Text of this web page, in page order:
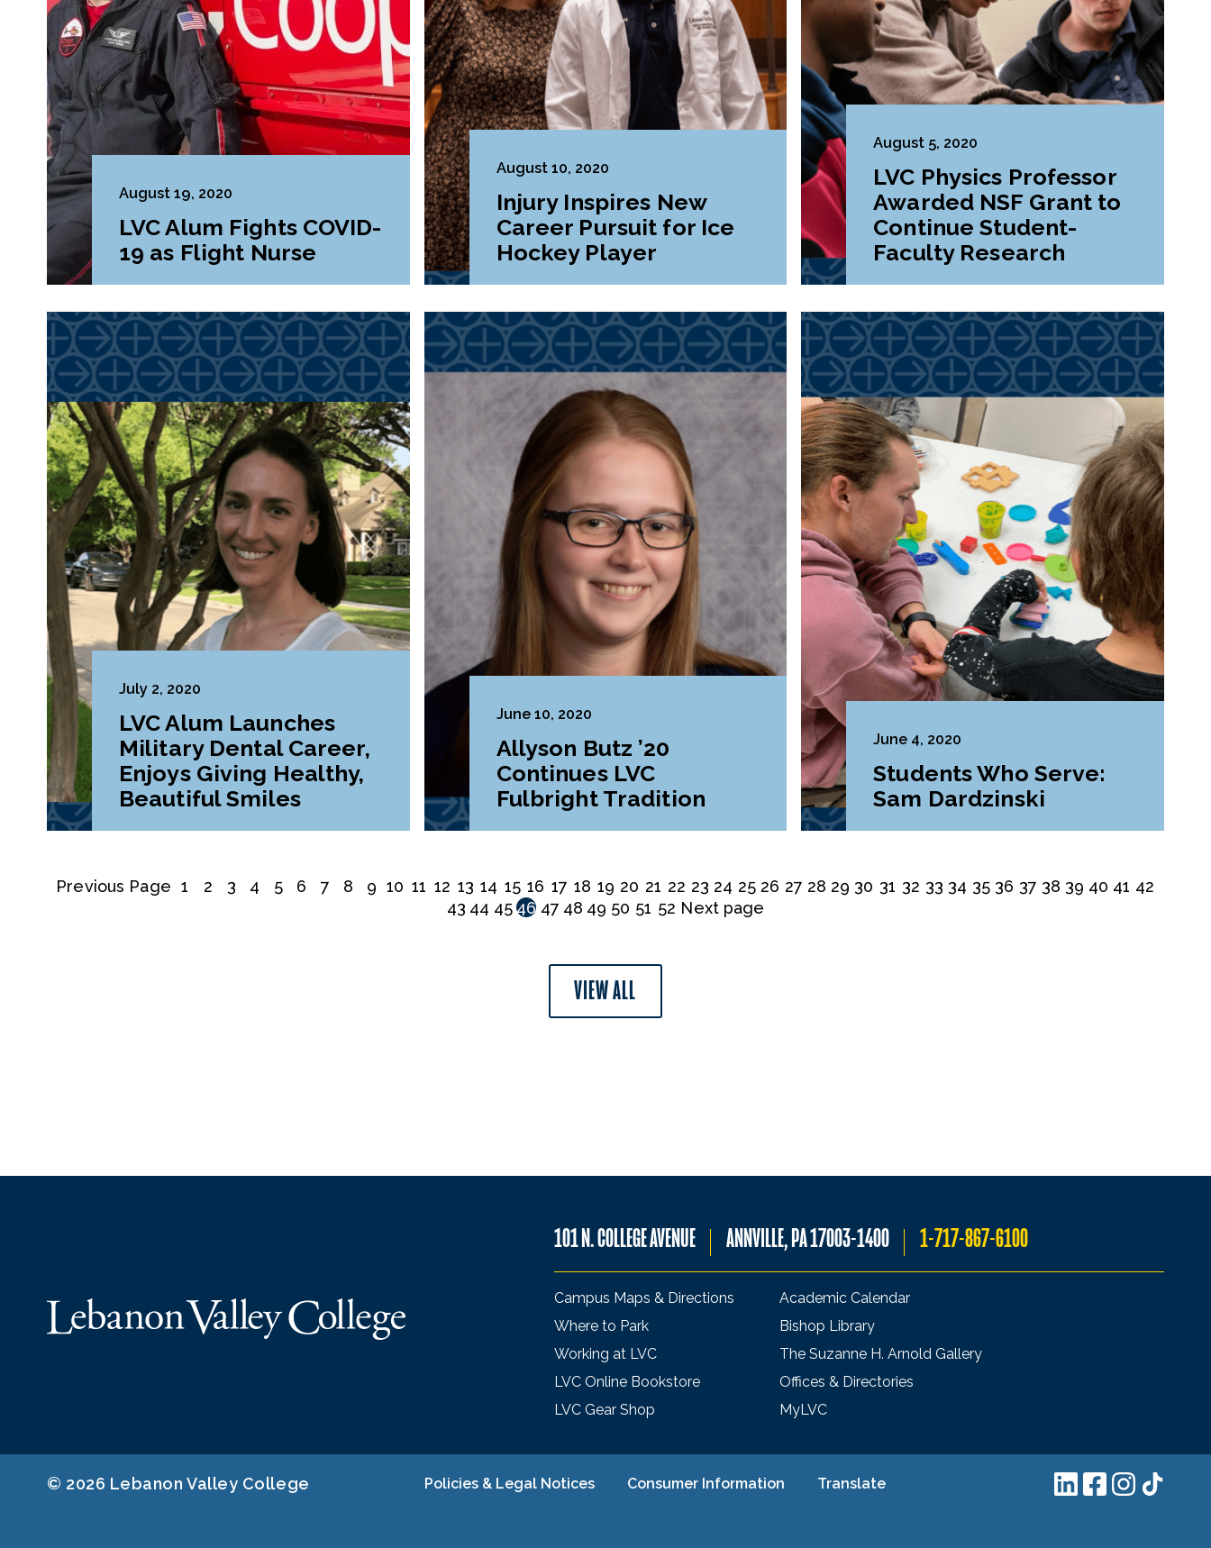
August 19, 2020
LVC Alum Fights COVID-
19 as Flight Nurse
August 10, 2020
Injury Inspires New
Career Pursuit for Ice
Hockey Player
August 5, 2020
LVC Physics Professor
Awarded NSF Grant to
Continue Student-
Faculty Research
July 2, 2020
LVC Alum Launches
Military Dental Career,
Enjoys Giving Healthy,
Beautiful Smiles
June 10, 2020
Allyson Butz ’20
Continues LVC
Fulbright Tradition
June 4, 2020
Students Who Serve:
Sam Dardzinski
Previous Page 1 2 3 4 5 6 7 8 9 10 11 12 13 14 15 16 17 18 19 20 21 22 23 24 25 26 27 28 29 30 31 32 33 34 35 36 37 38 39 40 41 42
43 44 45 46 47 48 49 50 51 52 Next page
VIEW ALL
101 N. COLLEGE AVENUE ANNVILLE, PA 17003-1400 1-717-867-6100
Campus Maps & Directions
Where to Park
Working at LVC
LVC Online Bookstore
LVC Gear Shop
Academic Calendar
Bishop Library
The Suzanne H. Arnold Gallery
Offices & Directories
MyLVC
Policies & Legal Notices Consumer Information Translate
© 2026 Lebanon Valley College